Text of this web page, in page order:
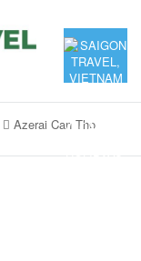
Azerai Can Tho